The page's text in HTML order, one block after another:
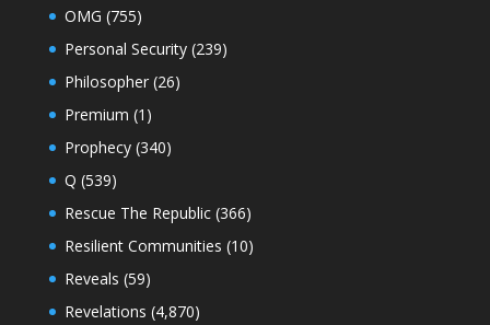
OMG (755)
Personal Security(239)
Philosopher(26)
Premium (1)
Prophecy(340)
Q (539)
Rescue The Republic(366)
Resilient Communities (10)
Reveals (59)
Revelations (4,870)